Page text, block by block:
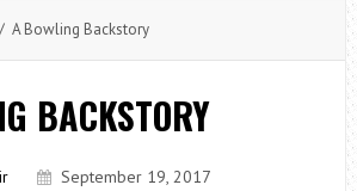
/ A Bowling Backstory
BACKSTORY
September 19, 2017